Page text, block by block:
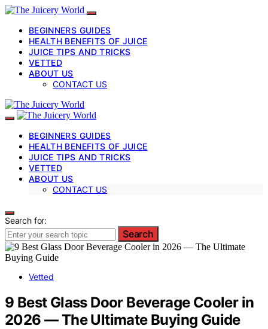
BEGINNERS GUIDES
HEALTH BENEFITS OF JUICE
JUICE TIPS AND TRICKS
VETTED
ABOUT US
CONTACT US
BEGINNERS GUIDES
HEALTH BENEFITS OF JUICE
JUICE TIPS AND TRICKS
VETTED
ABOUT US
CONTACT US
Search for:
Search
Vetted
9 Best Glass Door Beverage Cooler in
2026 — The Ultimate Buying Guide